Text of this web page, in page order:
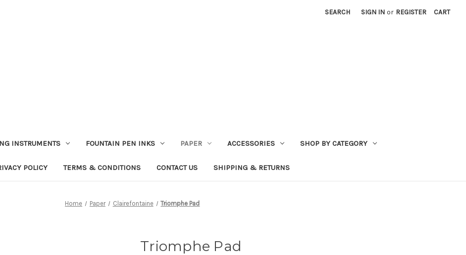
SEARCH SIGN IN or REGISTER CART
INSTRUMENTS FOUNTAIN PEN INKS PAPER ACCESSORIES SHOP BY CATEGORY
POLICY TERMS & CONDITIONS CONTACT US SHIPPING & RETURNS
Home Paper Clairefontaine Triomphe Pad
Triomphe Pad